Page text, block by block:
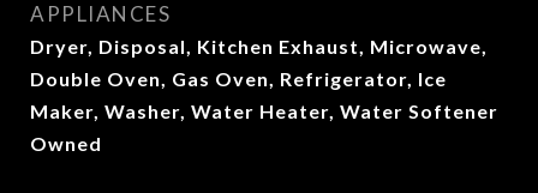
APPLIANCES
Dryer, Disposal, Kitchen Exhaust, Microwave,
Double Oven, Gas Oven, Refrigerator, Ice
Maker, Washer, Water Heater, Water Softener
Owned